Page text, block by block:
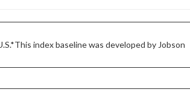
index baseline was developed by Jobson